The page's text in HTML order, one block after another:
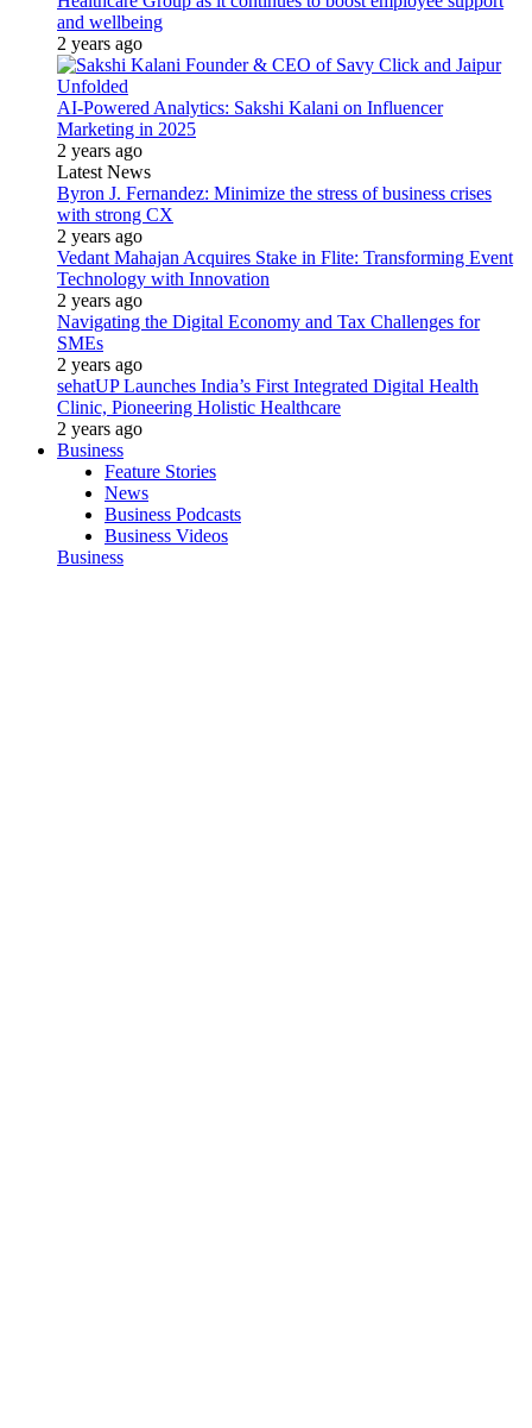
and wellbeing
2 years ago
AI-Powered Analytics: Sakshi Kalani on Influencer
Marketing in 2025
2 years ago
Latest News
Byron J. Fernandez: Minimize the stress of business crises
with strong CX
2 years ago
Vedant Mahajan Acquires Stake in Flite: Transforming Event
Technology with Innovation
2 years ago
Navigating the Digital Economy and Tax Challenges for
SMEs
2 years ago
sehatUP Launches India’s First Integrated Digital Health
Clinic, Pioneering Holistic Healthcare
2 years ago
Business
Feature Stories
News
Business Podcasts
Business Videos
Business